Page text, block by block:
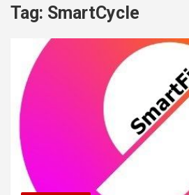
Tag: SmartCycle